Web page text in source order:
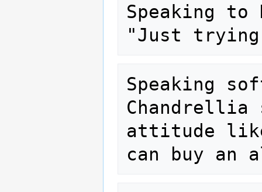
Speaking to
Speaking
Chandrellia
attitude